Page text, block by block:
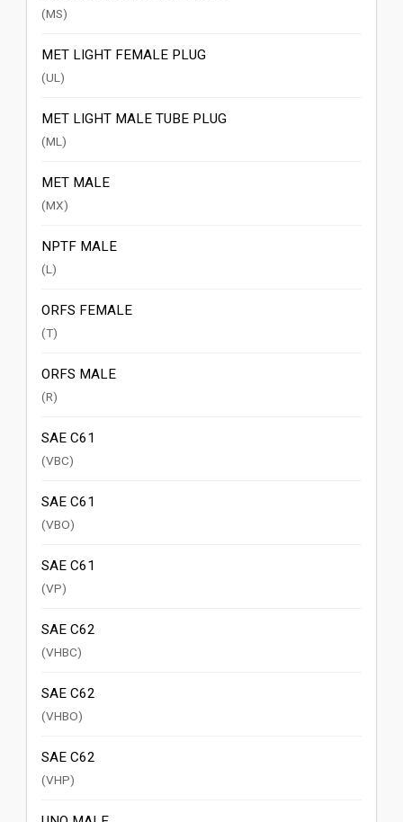
(MS)
MET LIGHT FEMALE PLUG
(UL)
MET LIGHT MALE TUBE PLUG
(ML)
MET MALE
(MX)
NPTF MALE
(L)
ORFS FEMALE
(T)
ORFS MALE
(R)
SAE C61
(VBC)
SAE C61
(VBO)
SAE C61
(VP)
SAE C62
(VHBC)
SAE C62
(VHBO)
SAE C62
(VHP)